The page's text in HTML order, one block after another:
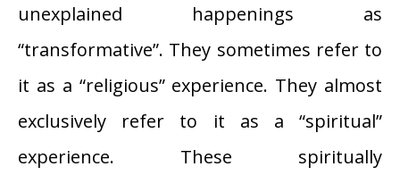
unexplained happenings as
“transformative”. They sometimes refer to
it as a “religious” experience. They almost
exclusively refer to it as a “spiritual”
experience. These spiritually